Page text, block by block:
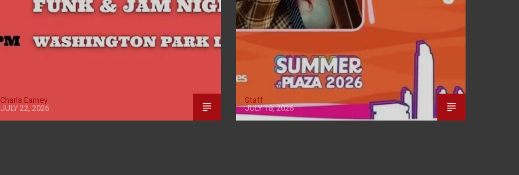
Charla Earney
JULY 22, 2026
Staff
JULY 18, 2026